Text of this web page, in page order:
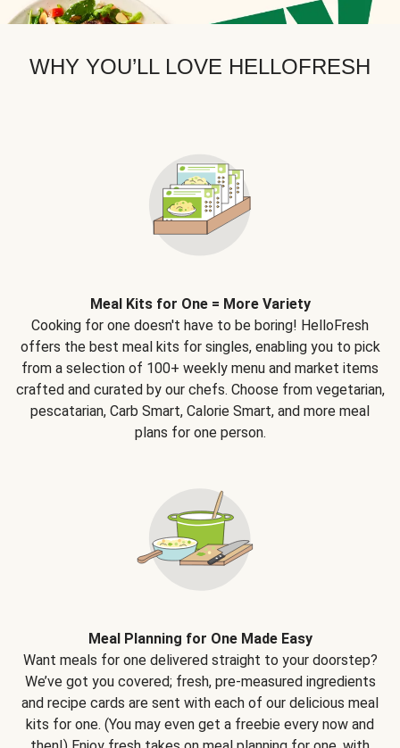
WHY YOU’LL LOVE HELLOFRESH
Meal Kits for One = More Variety
Cooking for one doesn't have to be boring! HelloFresh
offers the best meal kits for singles, enabling you to pick
from a selection of 100+ weekly menu and market items
crafted and curated by our chefs. Choose from vegetarian,
pescatarian, Carb Smart, Calorie Smart, and more meal
plans for one person.
Meal Planning for One Made Easy
Want meals for one delivered straight to your doorstep?
We’ve got you covered; fresh, pre-measured ingredients
and recipe cards are sent with each of our delicious meal
kits for one. (You may even get a freebie every now and